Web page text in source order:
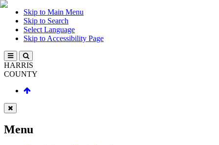
Skip to Main Menu
Skip to Search
Select Language
Skip to Accessibility Page
HARRIS
COUNTY
Menu